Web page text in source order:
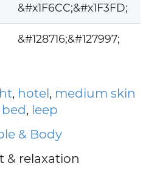
&#x1F6CC;&#x1F3FD;
&#128716;&#127997;
, hotel, medium skin
, leep
& Body
& relaxation